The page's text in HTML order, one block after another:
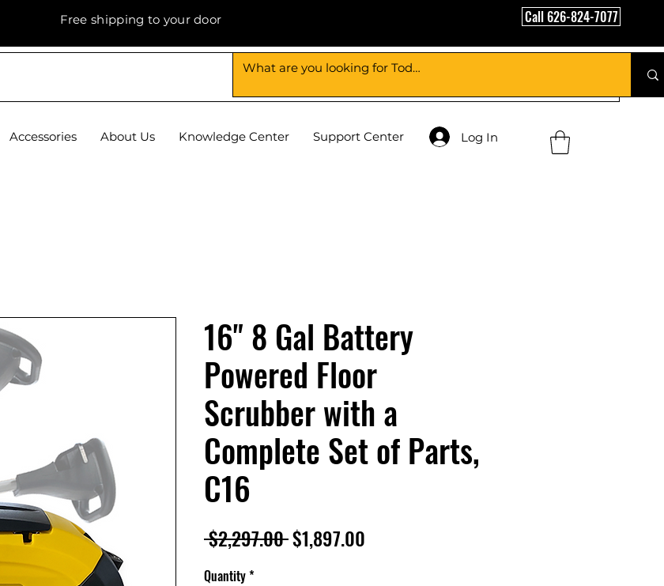
Free shipping to your door Call 626-824-7077
Accessories About Us Knowledge Center Support Center Log In
16" 8 Gal Battery
Powered Floor
Scrubber with a
Complete Set of Parts,
C16
$2,297.00 Regular
$1,897.00
Quantity*